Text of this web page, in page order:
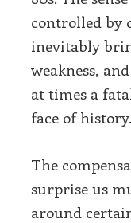
controlled by
inevitably
weakness,
at times a
face of history.
The
surprise us
around